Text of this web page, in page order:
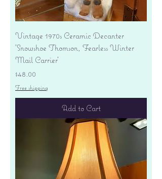
Vintage 1970s Ceramic Decanter
'Snowshoe Thomson, Fearless Winter
Mail Carrier'
Price
$48.00
Free shipping
Add to Cart